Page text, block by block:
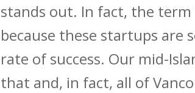
stands out. In fact, the term
because these startups are
rate of success. Our mid-
that and, in fact, all of